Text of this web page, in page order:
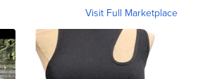
Visit Full Marketplace